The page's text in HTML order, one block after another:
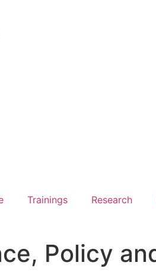
Trainings Research
Policy